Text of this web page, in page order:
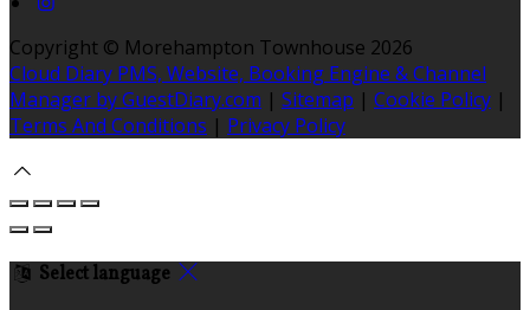
Copyright © Morehampton Townhouse 2026
Cloud Diary PMS, Website, Booking Engine & Channel
Manager by GuestDiary.com | Sitemap | Cookie Policy |
Terms And Conditions | Privacy Policy
Select language